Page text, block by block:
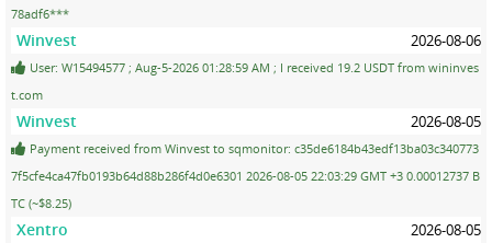
78adf6***
Winvest 2026-08-06
User: W15494577 ; Aug-5-2026 01:28:59 AM ; I received 19.2 USDT from wininves
t.com
Winvest 2026-08-05
Payment received from Winvest to sqmonitor: c35de6184b43edf13ba03c340773
7f5cfe4ca47fb0193b64d88b286f4d0e6301 2026-08-05 22:03:29 GMT +3 0.00012737 B
TC (~$8.25)
Xentro 2026-08-05